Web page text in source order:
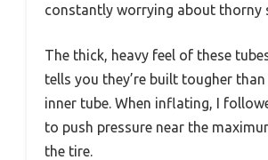
constantly worrying about thorny
The thick, heavy feel of these
tells you they’re built tougher
inner tube. When inflating, I
to push pressure near the
the tire.